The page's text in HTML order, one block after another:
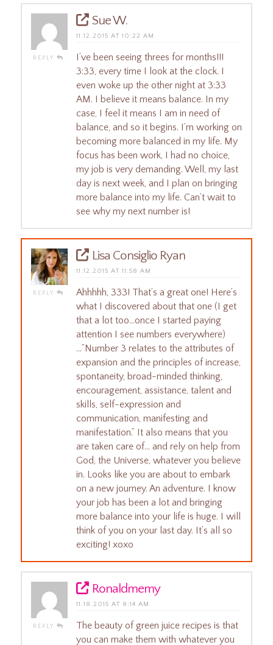
REPLY
Sue W.
11.12.2015 AT 10:22 AM
I’ve been seeing threes for months!!!
3:33, every time I look at the clock. I
even woke up the other night at 3:33
AM. I believe it means balance. In my
case, I feel it means I am in need of
balance, and so it begins. I’m working on
becoming more balanced in my life. My
focus has been work, I had no choice,
my job is very demanding. Well, my last
day is next week, and I plan on bringing
more balance into my life. Can’t wait to
see why my next number is!
REPLY
Lisa Consiglio Ryan
11.12.2015 AT 11:58 AM
Ahhhhh, 333! That’s a great one! Here’s
what I discovered about that one (I get
that a lot too…once I started paying
attention I see numbers everywhere)
…”Number 3 relates to the attributes of
expansion and the principles of increase,
spontaneity, broad-minded thinking,
encouragement, assistance, talent and
skills, self-expression and
communication, manifesting and
manifestation.” It also means that you
are taken care of… and rely on help from
God, the Universe, whatever you believe
in. Looks like you are about to embark
on a new journey. An adventure. I know
your job has been a lot and bringing
more balance into your life is huge. I will
think of you on your last day. It’s all so
exciting! xoxo
REPLY
Ronaldmemy
11.18.2015 AT 8:14 AM
The beauty of green juice recipes is that
you can make them with whatever you